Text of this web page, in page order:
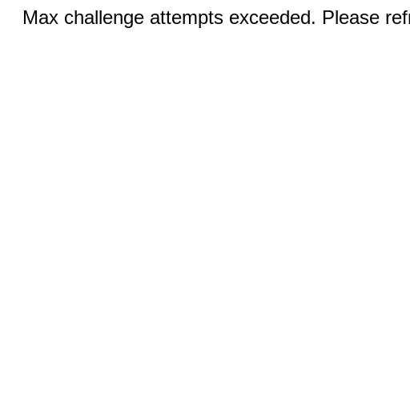
Max challenge attempts exceeded. Please